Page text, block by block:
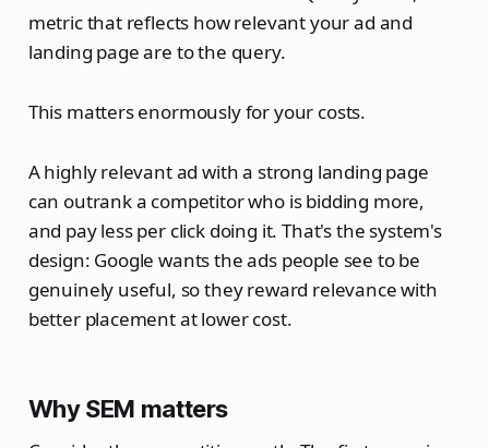
metric that reflects how relevant your ad and
landing page are to the query.
This matters enormously for your costs.
A highly relevant ad with a strong landing page
can outrank a competitor who is bidding more,
and pay less per click doing it. That's the system's
design: Google wants the ads people see to be
genuinely useful, so they reward relevance with
better placement at lower cost.
Why SEM matters